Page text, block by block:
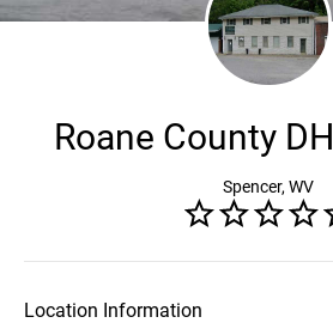
Roane County
Spencer, WV
Location Information